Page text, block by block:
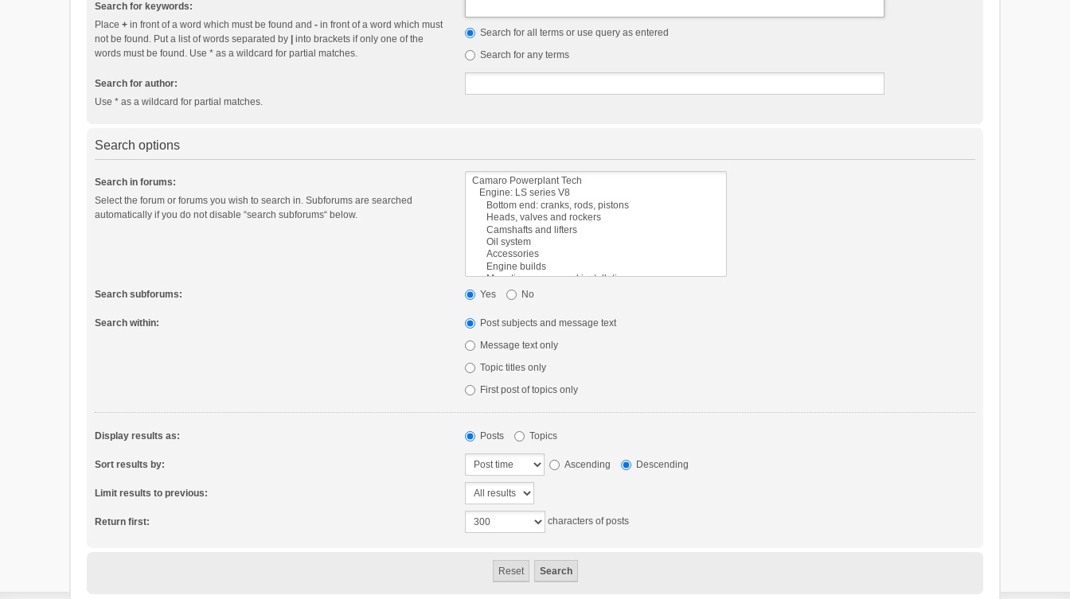
Search for keywords:
Place + in front of a word which must be found and - in front of a word which must
not be found. Put a list of words separated by
into brackets if only one of the
words must be found. Use * as a wildcard for partial matches.
Search for all terms or use query as entered
Search for any terms
Search for author:
Use * as a wildcard for partial matches.
Search options
Search in forums:
Select the forum or forums you wish to search in. Subforums are searched
automatically if you do not disable “search subforums“ below.
Search subforums: Yes No
Search within:
Post subjects and message text
Message text only
Topic titles only
First post of topics only
Display results as: Posts Topics
Sort results by: Ascending Descending
Limit results to previous:
Return first: characters of posts